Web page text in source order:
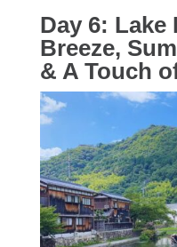
Day 6: Lake
Breeze,
& A Touch